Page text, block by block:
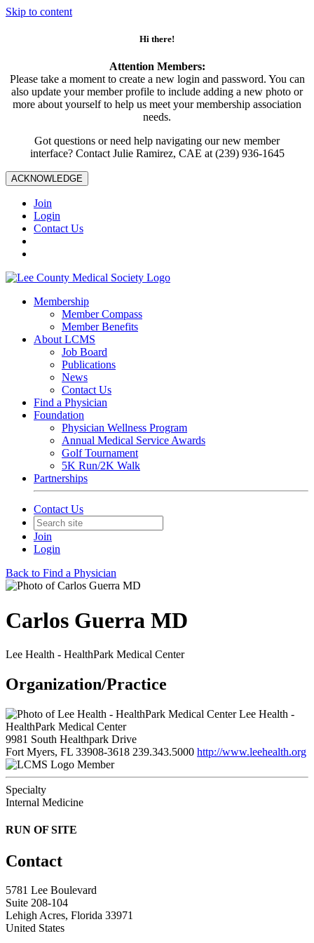
Skip to content
Hi there!
Attention Members:
Please take a moment to create a new login and password. You can
also update your member profile to include adding a new photo or
more about yourself to help us meet your membership association
needs.
Got questions or need help navigating our new member
interface? Contact Julie Ramirez, CAE at (239) 936-1645
ACKNOWLEDGE
Join
Login
Contact Us
Membership
Member Compass
Member Benefits
About LCMS
Job Board
Publications
News
Contact Us
Find a Physician
Foundation
Physician Wellness Program
Annual Medical Service Awards
Golf Tournament
5K Run/2K Walk
Partnerships
Contact Us
Join
Login
Back to Find a Physician
Carlos Guerra MD
Lee Health - HealthPark Medical Center
Organization/Practice
Lee Health -
HealthPark Medical Center
9981 South Healthpark Drive
Fort Myers, FL 33908-3618 239.343.5000 http://www.leehealth.org
Member
Specialty
Internal Medicine
RUN OF SITE
Contact
5781 Lee Boulevard
Suite 208-104
Lehigh Acres, Florida 33971
United States